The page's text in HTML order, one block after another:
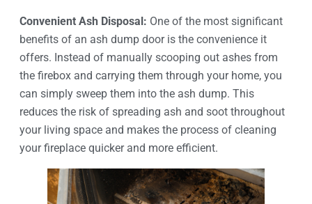
Convenient Ash Disposal: One of the most significant
benefits of an ash dump door is the convenience it
offers. Instead of manually scooping out ashes from
the firebox and carrying them through your home, you
can simply sweep them into the ash dump. This
reduces the risk of spreading ash and soot throughout
your living space and makes the process of cleaning
your fireplace quicker and more efficient.